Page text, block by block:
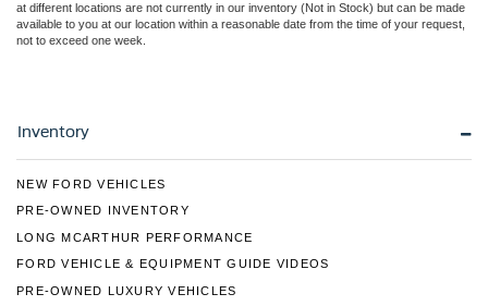
at different locations are not currently in our inventory (Not in Stock) but can be made
available to you at our location within a reasonable date from the time of your request,
not to exceed one week.
Inventory
NEW FORD VEHICLES
PRE-OWNED INVENTORY
LONG MCARTHUR PERFORMANCE
FORD VEHICLE & EQUIPMENT GUIDE VIDEOS
PRE-OWNED LUXURY VEHICLES